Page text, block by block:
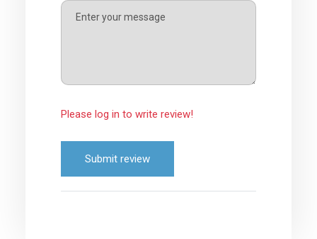
Please log in to write review!
Submit review